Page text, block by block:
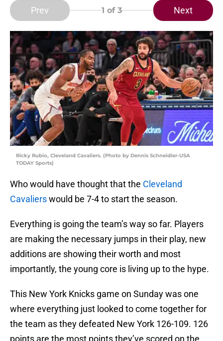
Prev 1 of 3 Next
Ricky Rubio, Cleveland Cavaliers. (Photo by Dennis Schneidler-USA
TODAY Sports)
Who would have thought that the Cleveland
Cavalierswould be 7-4 to start the season.
Everything is going the team’s way so far. Players
are making the necessary jumps in their play, new
additions are showing their worth and most
importantly, the young core is living up to the hype.
This New York Knicks game on Sunday was one
where everything just looked to come together for
the team as they defeated New York 126-109. 126
points are the most points they’ve scored on the